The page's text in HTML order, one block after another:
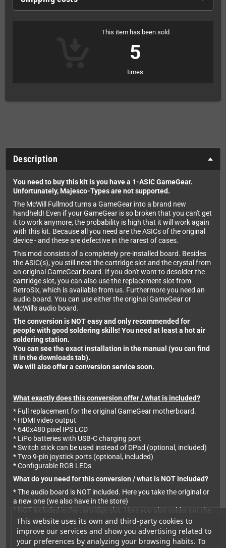
This website uses its own and third-party cookies to
improve our services and show you advertising related to
your preferences by analyzing your browsing habits. To
This item has been sold
5
times
Description
You need to buy this kit is you have a 1-ASIC GameGear.
Unfortunately, Majesco-Types are not supported.
The McWill Fullmod turns a GameGear into a brand new
handheld! Even if your GameGear is so broken that you can't get
it to work anymore, the probability is high that it will work again
with this kit. Because all you need are the ASICs of the original
device - and these are defective in the rarest of cases.
This mod consists of a completely pre-installed board. Besides
the ASIC(s), you still need the cartridge slot and the crystal from
an original GameGear board. If you don't want to desolder the
cartridge slot, you can also use the replacement slot from
RetroSix, which is available from us. Furthermore you need an
audio board. You can use either the original GameGear or
McWill's audio board.
The conversion is NOT easy and only recommended for
people with good soldering skills! You need at least a hot air
soldering station.
You can see the exact installation in the manual (you can find
it in the downloads tab).
We will also offer a conversion service soon.
What exactly does this conversion offer / what is included?
* Full replacement for the original GameGear motherboard.
* HDMI video output
* 640x480 pixel IPS LCD
* LiPo batteries with USB-C charging port
* Switch stick can be used instead of DPad (optional, included)
* Two 9-pin joystick ports (optional, included)
* Configurable RGB LEDs
What do you need for this conversion / what is NOT included?
* The audio board is NOT included. Here you take the original or
a new one (we also have in the store)
* NOT included is the cartridge slot. Here you also solder out the
old one or take a new one (also available in the store)
* NOT included is a case! Here the same applies as with the first
two points. The case must be partially milled out (stick, LCD,